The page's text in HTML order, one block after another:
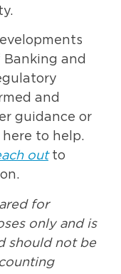
and
and
guidance or
here to help.
outto
for
only and is
should not be